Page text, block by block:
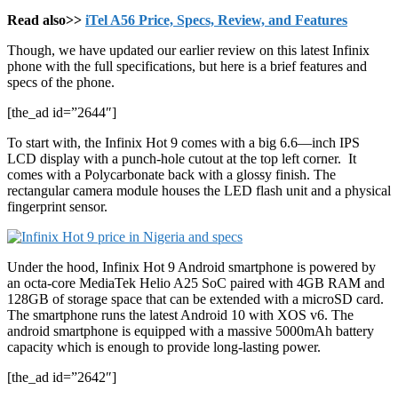
Read also>> iTel A56 Price, Specs, Review, and Features
Though, we have updated our earlier review on this latest Infinix
phone with the full specifications, but here is a brief features and
specs of the phone.
[the_ad id=”2644″]
To start with, the Infinix Hot 9 comes with a big 6.6—inch IPS
LCD display with a punch-hole cutout at the top left corner. It
comes with a Polycarbonate back with a glossy finish. The
rectangular camera module houses the LED flash unit and a physical
fingerprint sensor.
Under the hood, Infinix Hot 9 Android smartphone is powered by
an octa-core MediaTek Helio A25 SoC paired with 4GB RAM and
128GB of storage space that can be extended with a microSD card.
The smartphone runs the latest Android 10 with XOS v6. The
android smartphone is equipped with a massive 5000mAh battery
capacity which is enough to provide long-lasting power.
[the_ad id=”2642″]